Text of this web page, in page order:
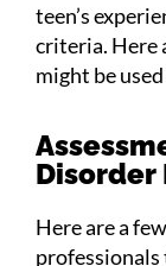
teen’s
criteria. Here
might be
Disorder
Here are a
professionals